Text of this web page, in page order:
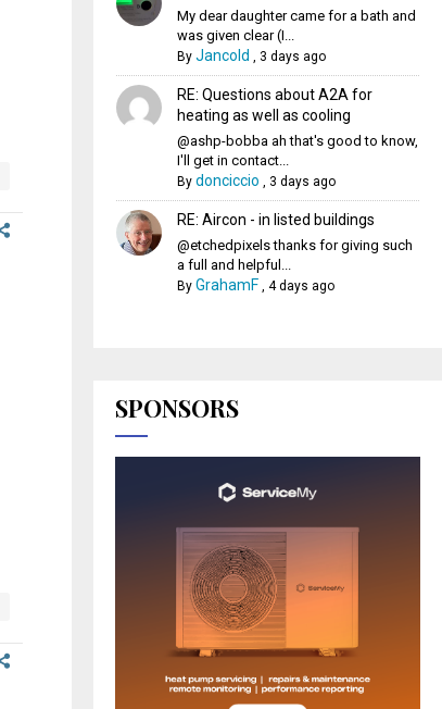
My dear daughter came for a bath and
was given clear (I...
By Jancold 3 days ago
RE: Questions about A2A for
heating as well as cooling
@ashp-bobba ah that's good to know,
I'll get in contact...
By donciccio 3 days ago
RE: Aircon - in listed buildings
@etchedpixels thanks for giving such
a full and helpful...
By GrahamF, 4 days ago
SPONSORS